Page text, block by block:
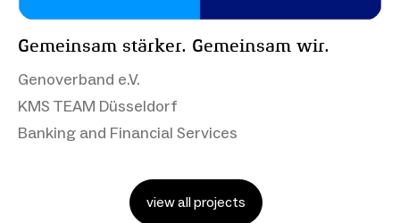
Gemeinsam stärker. Gemeinsam wir.
Genoverband e.V.
KMS TEAM Düsseldorf
Banking and Financial Services
view all projects